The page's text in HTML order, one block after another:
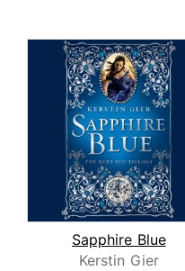
Sapphire Blue
Kerstin Gier